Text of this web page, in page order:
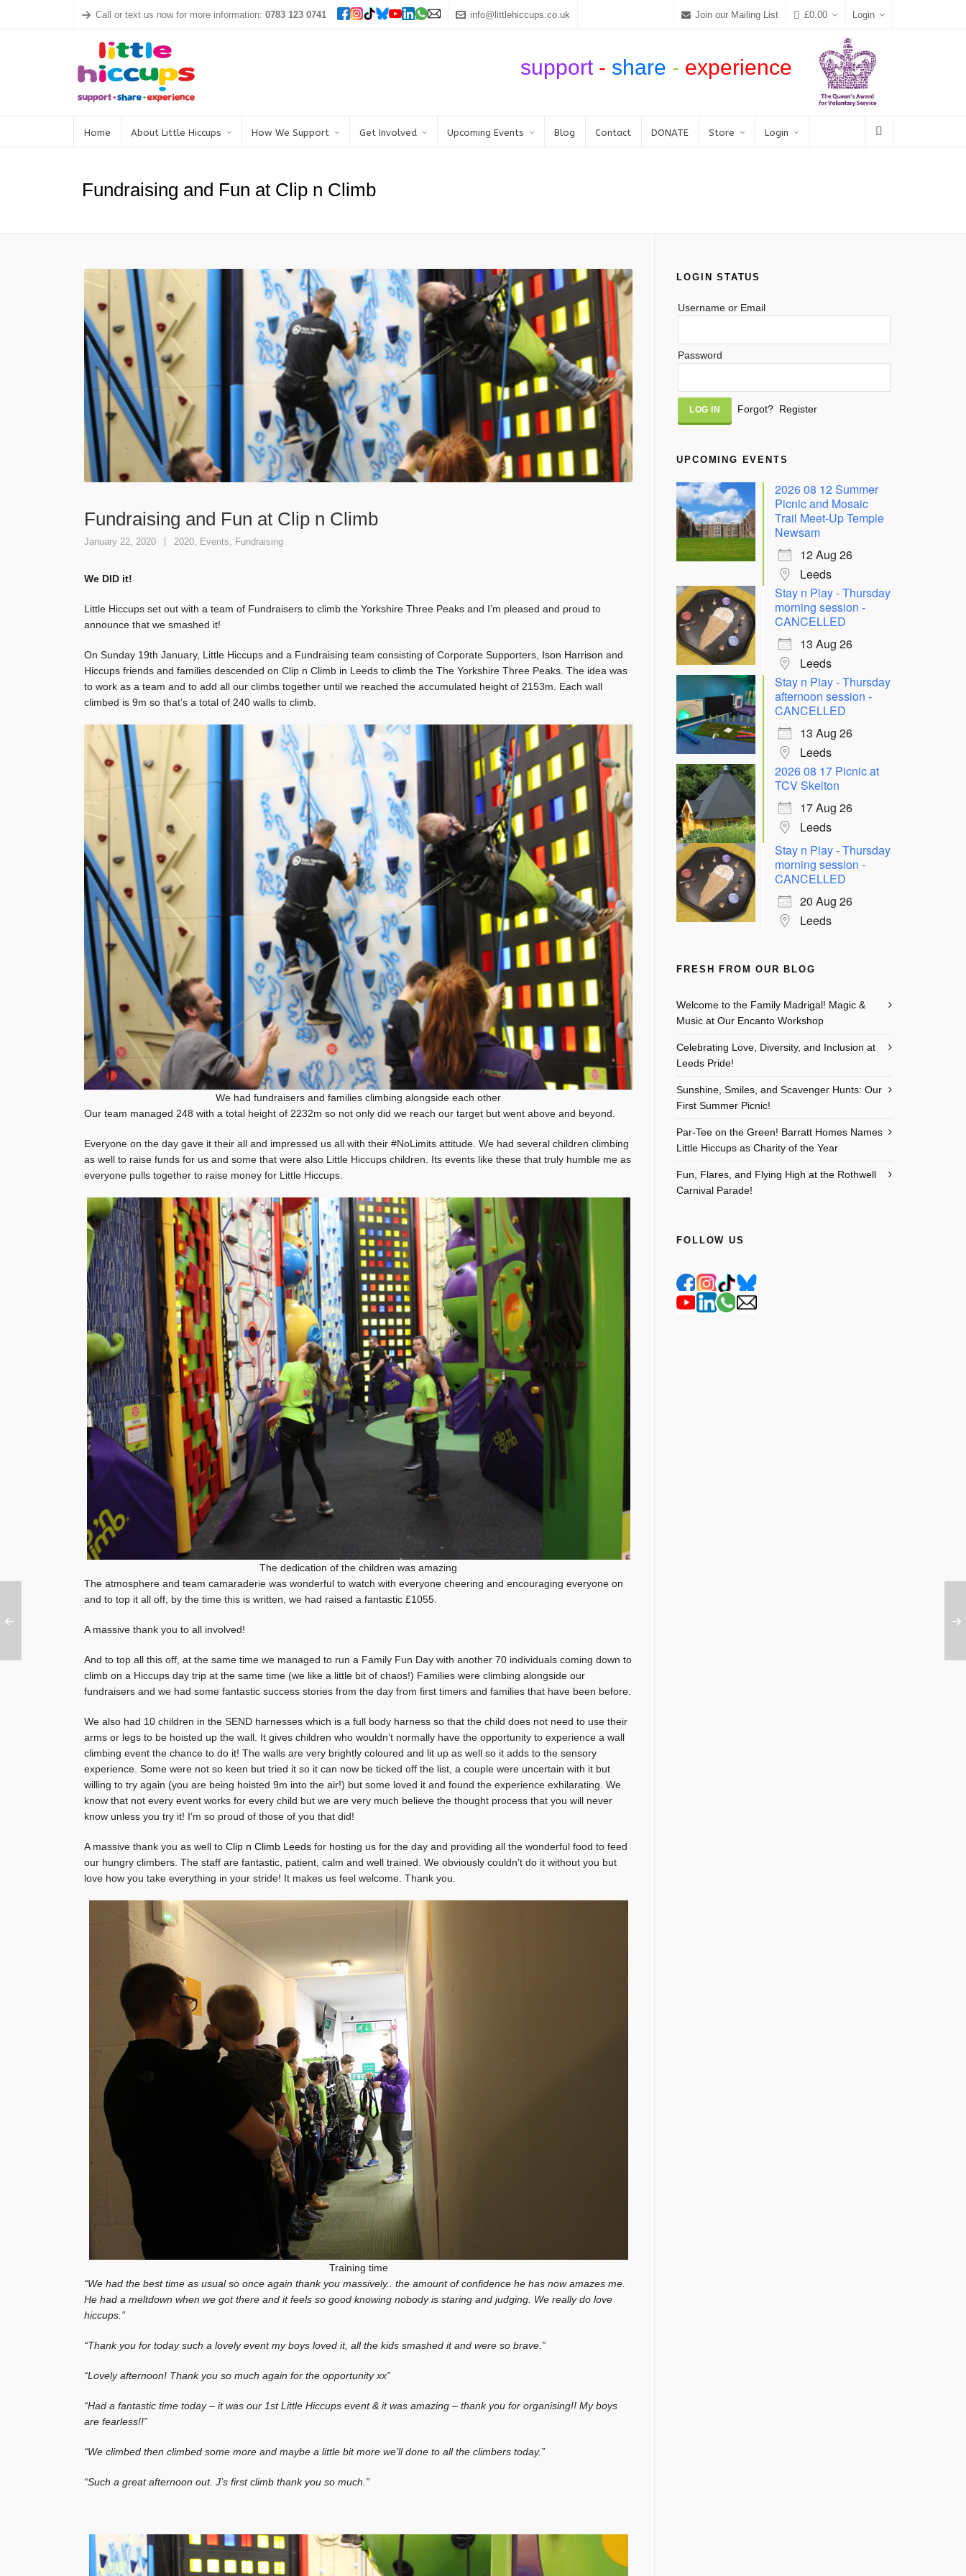
Call or text us now for more information: 0783 123 0741 info@littlehiccups.co.uk Join our Mailing List £0.00 Login
support - share - experience
Home About Little Hiccups How We Support Get Involved Upcoming Events Blog Contact DONATE Store Login
Fundraising and Fun at Clip n Climb
Fundraising and Fun at Clip n Climb
January 22, 2020 2020 Events Fundraising
We DID it!
Little Hiccups set out with a team of Fundraisers to climb the Yorkshire Three Peaks and I’m pleased and proud to
announce that we smashed it!
On Sunday 19th January, Little Hiccups and a Fundraising team consisting of Corporate Supporters, Ison Harrison and
Hiccups friends and families descended on Clip n Climb in Leeds to climb the The Yorkshire Three Peaks. The idea was
to work as a team and to add all our climbs together until we reached the accumulated height of 2153m. Each wall
climbed is 9m so that’s a total of 240 walls to climb.
We had fundraisers and families climbing alongside each other
Our team managed 248 with a total height of 2232m so not only did we reach our target but went above and beyond.
Everyone on the day gave it their all and impressed us all with their #NoLimits attitude. We had several children climbing
as well to raise funds for us and some that were also Little Hiccups children. Its events like these that truly humble me as
everyone pulls together to raise money for Little Hiccups.
The dedication of the children was amazing
The atmosphere and team camaraderie was wonderful to watch with everyone cheering and encouraging everyone on
and to top it all off, by the time this is written, we had raised a fantastic £1055.
A massive thank you to all involved!
And to top all this off, at the same time we managed to run a Family Fun Day with another 70 individuals coming down to
climb on a Hiccups day trip at the same time (we like a little bit of chaos!) Families were climbing alongside our
fundraisers and we had some fantastic success stories from the day from first timers and families that have been before.
We also had 10 children in the SEND harnesses which is a full body harness so that the child does not need to use their
arms or legs to be hoisted up the wall. It gives children who wouldn’t normally have the opportunity to experience a wall
climbing event the chance to do it! The walls are very brightly coloured and lit up as well so it adds to the sensory
experience. Some were not so keen but tried it so it can now be ticked off the list, a couple were uncertain with it but
willing to try again (you are being hoisted 9m into the air!) but some loved it and found the experience exhilarating. We
know that not every event works for every child but we are very much believe the thought process that you will never
know unless you try it! I’m so proud of those of you that did!
A massive thank you as well to Clip n Climb Leeds for hosting us for the day and providing all the wonderful food to feed
our hungry climbers. The staff are fantastic, patient, calm and well trained. We obviously couldn’t do it without you but
love how you take everything in your stride! It makes us feel welcome. Thank you.
Training time
“We had the best time as usual so once again thank you massively.. the amount of confidence he has now amazes me.
He had a meltdown when we got there and it feels so good knowing nobody is staring and judging. We really do love
hiccups.”
“Thank you for today such a lovely event my boys loved it, all the kids smashed it and were so brave.”
“Lovely afternoon! Thank you so much again for the opportunity xx”
“Had a fantastic time today – it was our 1st Little Hiccups event & it was amazing – thank you for organising!! My boys
are fearless!!”
“We climbed then climbed some more and maybe a little bit more we’ll done to all the climbers today.”
“Such a great afternoon out. J’s first climb thank you so much.”
LOGIN STATUS
Username or Email
Password
Alternative:
Forgot? Register
UPCOMING EVENTS
2026 08 12 Summer
Picnic and Mosaic
Trail Meet-Up Temple
Newsam
12 Aug 26
Leeds
Stay n Play - Thursday
morning session -
CANCELLED
13 Aug 26
Leeds
Stay n Play - Thursday
afternoon session -
CANCELLED
13 Aug 26
Leeds
2026 08 17 Picnic at
TCV Skelton
17 Aug 26
Leeds
Stay n Play - Thursday
morning session -
CANCELLED
20 Aug 26
Leeds
FRESH FROM OUR BLOG
Welcome to the Family Madrigal! Magic &
Music at Our Encanto Workshop
Celebrating Love, Diversity, and Inclusion at
Leeds Pride!
Sunshine, Smiles, and Scavenger Hunts: Our
First Summer Picnic!
Par-Tee on the Green! Barratt Homes Names
Little Hiccups as Charity of the Year
Fun, Flares, and Flying High at the Rothwell
Carnival Parade!
FOLLOW US